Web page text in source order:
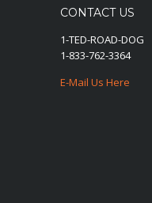
CONTACT US
1-TED-ROAD-DOG
1-833-762-3364
E-Mail Us Here